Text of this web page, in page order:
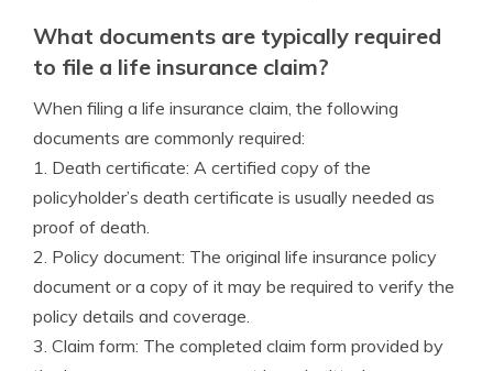
What documents are typically required
to file a life insurance claim?
When filing a life insurance claim, the following
documents are commonly required:
1. Death certificate: A certified copy of the
policyholder’s death certificate is usually needed as
proof of death.
2. Policy document: The original life insurance policy
document or a copy of it may be required to verify the
policy details and coverage.
3. Claim form: The completed claim form provided by